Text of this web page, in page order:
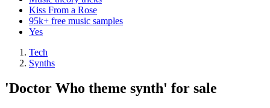
Kiss From a Rose
95k+ free music samples
Yes
Tech
Synths
'Doctor Who theme synth' for sale